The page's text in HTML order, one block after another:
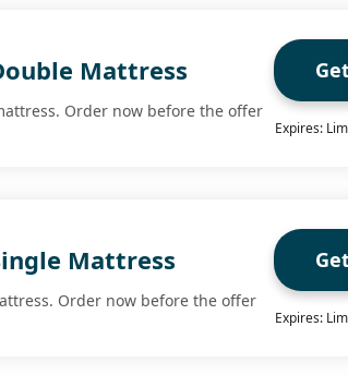
Mattress
Order now before the offer
Expires:
Mattress
Order now before the offer
Expires: